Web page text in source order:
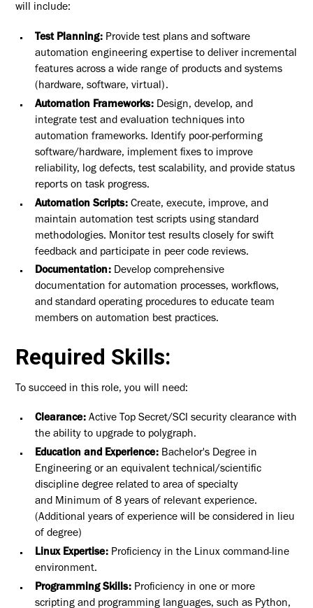
will include:
Test Planning: Provide test plans and software
automation engineering expertise to deliver incremental
features across a wide range of products and systems
(hardware, software, virtual).
Automation Frameworks: Design, develop, and
integrate test and evaluation techniques into
automation frameworks. Identify poor-performing
software/hardware, implement fixes to improve
reliability, log defects, test scalability, and provide status
reports on task progress.
Automation Scripts: Create, execute, improve, and
maintain automation test scripts using standard
methodologies. Monitor test results closely for swift
feedback and participate in peer code reviews.
Documentation: Develop comprehensive
documentation for automation processes, workflows,
and standard operating procedures to educate team
members on automation best practices.
Required Skills:
To succeed in this role, you will need:
Clearance: Active Top Secret/SCI security clearance with
the ability to upgrade to polygraph.
Education and Experience: Bachelor's Degree in
Engineering or an equivalent technical/scientific
discipline degree related to area of specialty
and Minimum of 8 years of relevant experience.
(Additional years of experience will be considered in lieu
of degree)
Linux Expertise: Proficiency in the Linux command-line
environment.
Programming Skills: Proficiency in one or more
scripting and programming languages, such as Python,